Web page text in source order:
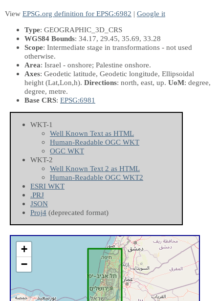
View EPSG.org definition for EPSG:6982 | Google it
Type: GEOGRAPHIC_3D_CRS
WGS84 Bounds: 34.17, 29.45, 35.69, 33.28
Scope: Intermediate stage in transformations - not used
otherwise.
Area: Israel - onshore; Palestine onshore.
Axes: Geodetic latitude, Geodetic longitude, Ellipsoidal
height (Lat,Lon,h). Directions: north, east, up. UoM: degree,
degree, metre.
Base CRS: EPSG:6981
WKT-1
Well Known Text as HTML
Human-Readable OGC WKT
OGC WKT
WKT-2
Well Known Text 2 as HTML
Human-Readable OGC WKT2
ESRI WKT
.PRJ
JSON
Proj4 (deprecated format)
+
−